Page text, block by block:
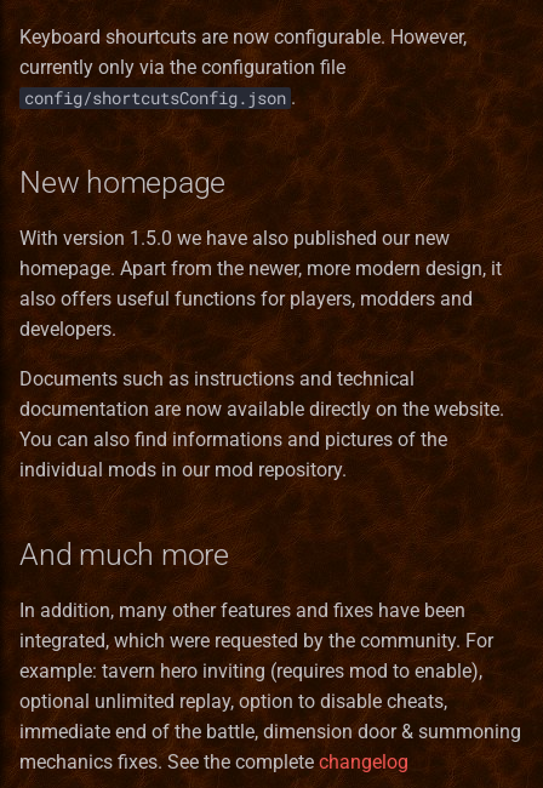
Keyboard shourtcuts are now configurable. However,
currently only via the configuration file
config/shortcutsConfig.json .
New homepage
With version 1.5.0 we have also published our new
homepage. Apart from the newer, more modern design, it
also offers useful functions for players, modders and
developers.
Documents such as instructions and technical
documentation are now available directly on the website.
You can also find informations and pictures of the
individual mods in our mod repository.
And much more
In addition, many other features and fixes have been
integrated, which were requested by the community. For
example: tavern hero inviting (requires mod to enable),
optional unlimited replay, option to disable cheats,
immediate end of the battle, dimension door & summoning
mechanics fixes. See the completechangelog